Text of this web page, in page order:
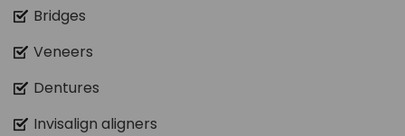
Bridges
Veneers
Dentures
Invisalign aligners